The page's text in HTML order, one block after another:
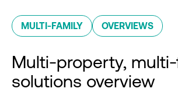
MULTI-FAMILY OVERVIEWS
Multi-property,
solutions overview